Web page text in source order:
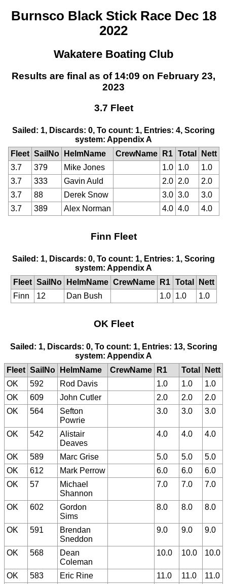
Burnsco Black Stick Race Dec 18
2022
Wakatere Boating Club
Results are final as of 14:09 on February 23,
2023
3.7 Fleet
Sailed: 1, Discards: 0, To count: 1, Entries: 4, Scoring
system: Appendix A
Fleet SailNo HelmName CrewName R1 Total
Nett
3.7
379 Mike Jones 1.0 1.0
1.0
3.7
333 Gavin Auld 2.0 2.0
2.0
3.7
88 Derek Snow 3.0 3.0
3.0
3.7
389 Alex Norman 4.0 4.0 4.0
Finn Fleet
Sailed: 1, Discards: 0, To count: 1, Entries: 1, Scoring
system: Appendix A
Fleet SailNo HelmName CrewName R1 Total
Nett
Finn
12 Dan Bush 1.0 1.0 1.0
OK Fleet
Sailed: 1, Discards: 0, To count: 1, Entries: 13, Scoring
system: Appendix A
Fleet SailNo HelmName CrewName R1 Total
Nett
OK
592 Rod Davis 1.0 1.0
1.0
OK
609 John Cutler 2.0 2.0
2.0
OK
564
Sefton
Powrie
3.0 3.0 3.0
OK 542
Alistair
Deaves
4.0 4.0 4.0
OK 589 Marc Grise 5.0 5.0
5.0
OK
612 Mark Perrow 6.0 6.0
6.0
OK
57
Michael
Shannon
7.0 7.0 7.0
OK 602
Gordon
Sims
8.0 8.0 8.0
OK 591
Brendan
Sneddon
9.0 9.0 9.0
OK 568
Dean
Coleman
10.0 10.0 10.0
OK 583 Eric Rine 11.0 11.0
11.0